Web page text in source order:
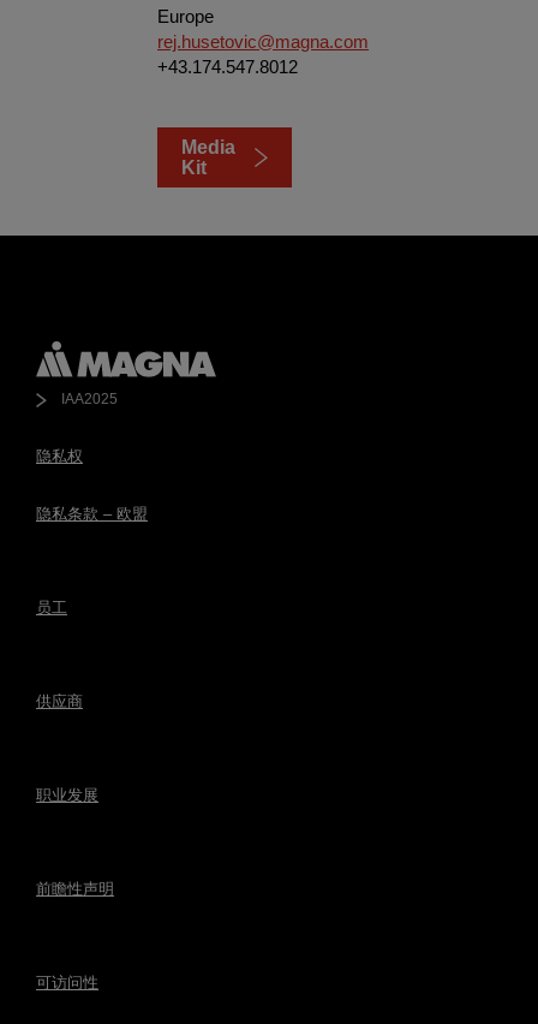
Europe
rej.husetovic@magna.com
+43.174.547.8012
Media
Kit
IAA2025
隐私权
隐私条款 – 欧盟
员工
供应商
职业发展
前瞻性声明
可访问性